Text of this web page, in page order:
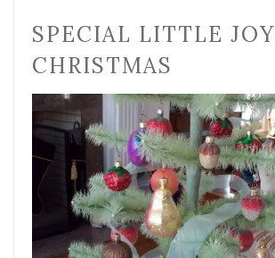
SPECIAL LITTLE
CHRISTMAS